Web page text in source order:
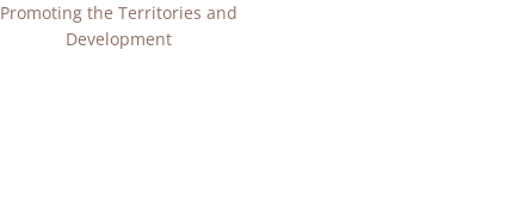
Promoting the Territories and
Development